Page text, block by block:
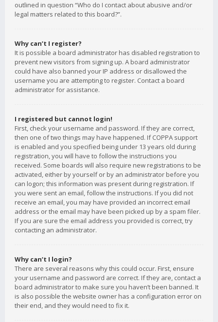
outlined in question “Who do I contact about abusive and/or
legal matters related to this board?”.
Why can’t I register?
It is possible a board administrator has disabled registration to
prevent new visitors from signing up. A board administrator
could have also banned your IP address or disallowed the
username you are attempting to register. Contact a board
administrator for assistance.
I registered but cannot login!
First, check your username and password. If they are correct,
then one of two things may have happened. If COPPA support
is enabled and you specified being under 13 years old during
registration, you will have to follow the instructions you
received. Some boards will also require new registrations to be
activated, either by yourself or by an administrator before you
can logon; this information was present during registration. If
you were sent an email, follow the instructions. If you did not
receive an email, you may have provided an incorrect email
address or the email may have been picked up by a spam filer.
If you are sure the email address you provided is correct, try
contacting an administrator.
Why can’t I login?
There are several reasons why this could occur. First, ensure
your username and password are correct. If they are, contact a
board administrator to make sure you haven’t been banned. It
is also possible the website owner has a configuration error on
their end, and they would need to fix it.